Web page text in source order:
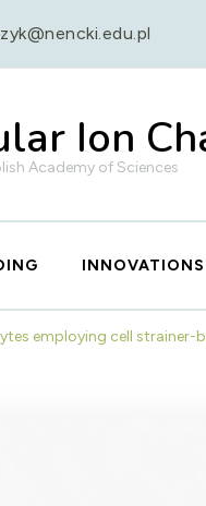
Ion
Academy of Sciences
INNOVATIONS
employing cell strainer-